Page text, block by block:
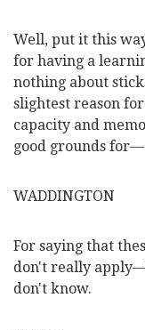
Well, put it this
for having a
nothing about
slightest reason
capacity and
good grounds for—
WADDINGTON
For saying that
don't really
don't know.